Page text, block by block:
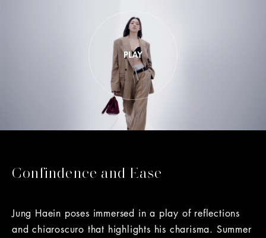
Confindence and Ease
Jung Haein poses immersed in a play of reflections
and chiaroscuro that highlights his charisma. Summer